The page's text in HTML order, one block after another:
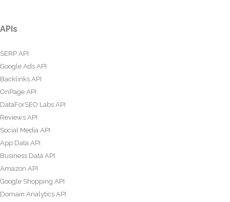
APIs
SERP API
Google Ads API
Backlinks API
OnPage API
DataForSEO Labs API
Reviews API
Social Media API
App Data API
Business Data API
Amazon API
Google Shopping API
Domain Analytics API